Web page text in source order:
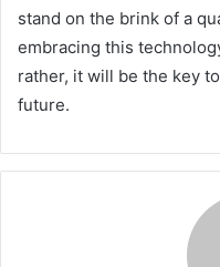
stand on the brink of a
embracing this
rather, it will be the key
future.